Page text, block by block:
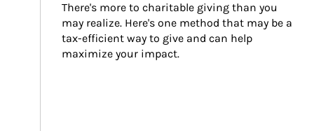
There's more to charitable giving than you
may realize. Here's one method that may be a
tax-efficient way to give and can help
maximize your impact.